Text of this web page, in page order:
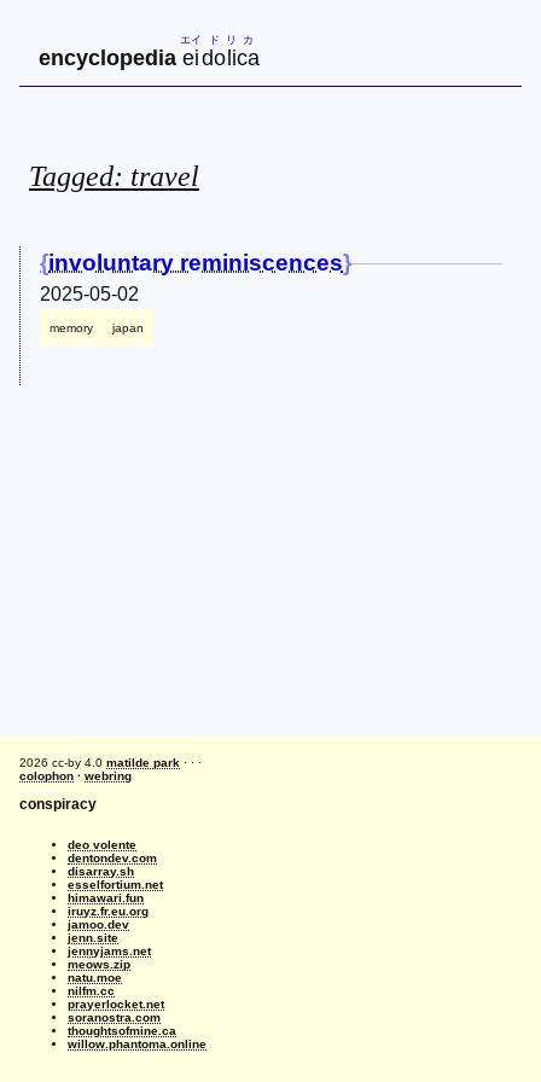
encyclopedia ei
エイ
do
ド
li
リ
ca
カ
Tagged: travel
involuntary reminiscences
2025-05-02
memory japan
2026 cc-by 4.0 matilde park · · ·
colophon · webring
conspiracy
deo volente
dentondev.com
disarray.sh
esselfortium.net
himawari.fun
iruyz.fr.eu.org
jamoo.dev
jenn.site
jennyjams.net
meows.zip
natu.moe
nilfm.cc
prayerlocket.net
soranostra.com
thoughtsofmine.ca
willow.phantoma.online